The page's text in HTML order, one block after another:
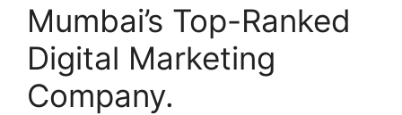
Mumbai’s Top-Ranked
Digital Marketing
Company.